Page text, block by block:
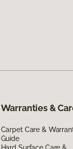
Warranties &
Carpet Care &
Guide